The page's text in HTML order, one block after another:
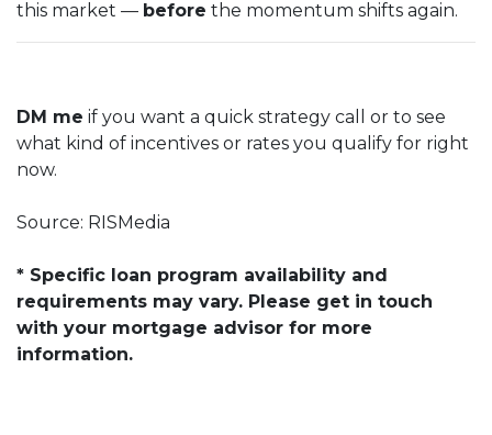
this market — before the momentum shifts again.
DM me if you want a quick strategy call or to see
what kind of incentives or rates you qualify for right
now.
Source: RISMedia
* Specific loan program availability and
requirements may vary. Please get in touch
with your mortgage advisor for more
information.